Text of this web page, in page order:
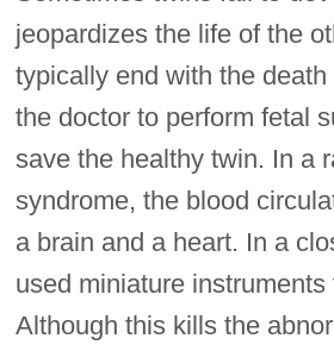
jeopardizes the life of the
typically end with the
the doctor to perform fetal
save the healthy twin. In a
syndrome, the blood
a brain and a heart. In a
used miniature
Although this kills the